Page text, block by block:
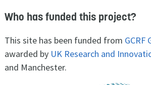
Who has funded this project?
This site has been funded from
awarded by UK Research and
and Manchester.